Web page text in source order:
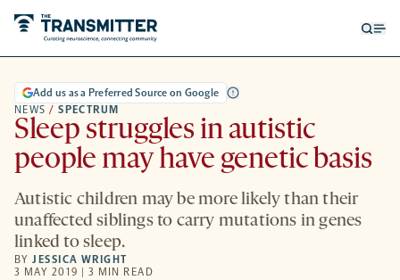
NEWS / SPECTRUM
Add us as a Preferred Source on Google
Sleep struggles in autistic
people may have genetic basis
Autistic children may be more likely than their
unaffected siblings to carry mutations in genes
linked to sleep.
BYJESSICA WRIGHT
3 MAY 2019 | 3 MIN READ